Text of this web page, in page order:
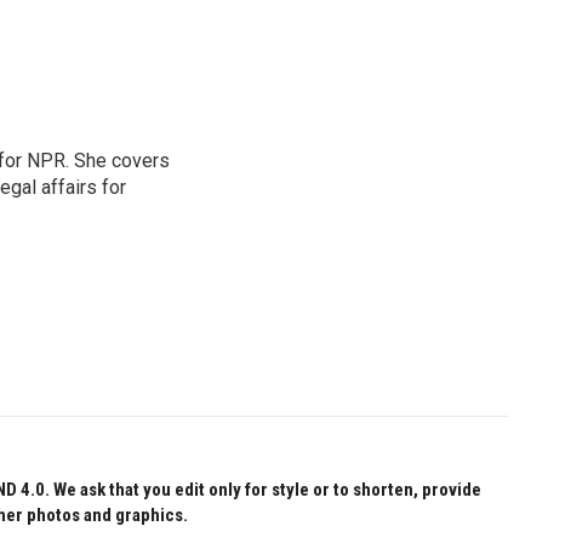
NPR. She covers
affairs for
4.0. We ask that you edit only for style or to shorten, provide
photos and graphics.